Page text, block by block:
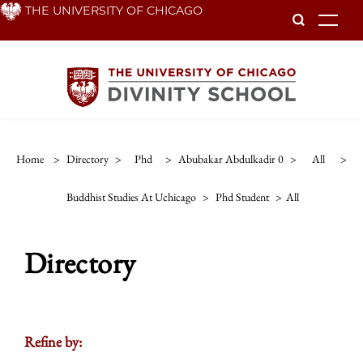
Skip THE UNIVERSITY OF CHICAGO
Home > Directory > Phd > Abubakar Abdulkadir 0 > All >
Buddhist Studies At Uchicago > Phd Student > All
Directory
Refine by: